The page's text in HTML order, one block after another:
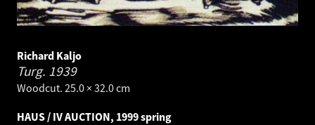
Richard Kaljo
Turg. 1939
Woodcut. 25.0 × 32.0 cm
HAUS / IV AUCTION, 1999 spring